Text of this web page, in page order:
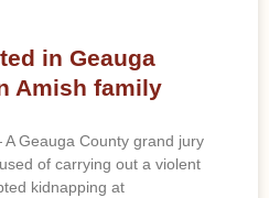
in Geauga
Amish family
Geauga County grand jury
of carrying out a violent
kidnapping at